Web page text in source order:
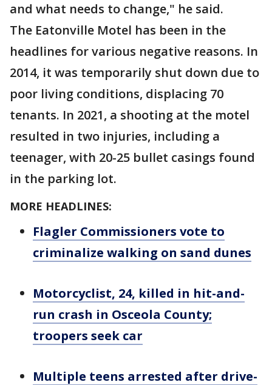
and what needs to change," he said.
The Eatonville Motel has been in the
headlines for various negative reasons. In
2014, it was temporarily shut down due to
poor living conditions, displacing 70
tenants. In 2021, a shooting at the motel
resulted in two injuries, including a
teenager, with 20-25 bullet casings found
in the parking lot.
MORE HEADLINES:
Flagler Commissioners vote to
criminalize walking on sand dunes
Motorcyclist, 24, killed in hit-and-
run crash in Osceola County;
troopers seek car
Multiple teens arrested after drive-